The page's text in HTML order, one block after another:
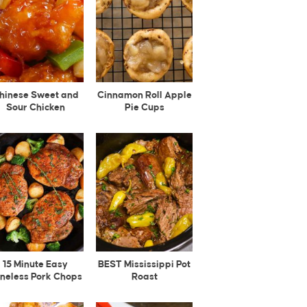
Sweet and
Sour Chicken
Cinnamon Roll Apple
Pie Cups
15 Minute Easy
Pork Chops
BEST Mississippi Pot
Roast